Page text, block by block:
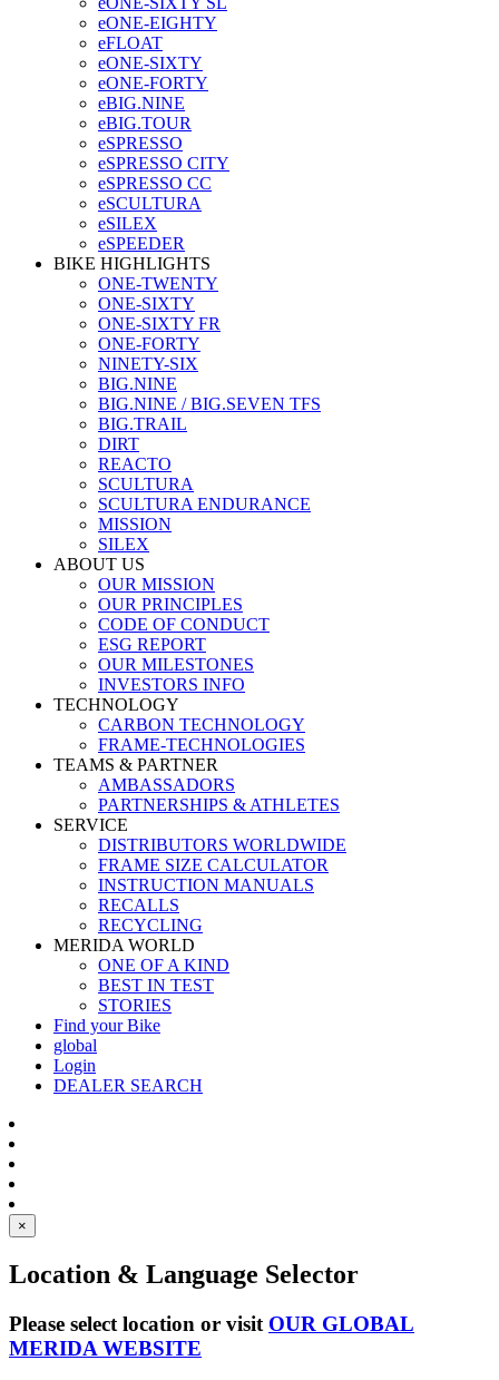
eONE-EIGHTY
eFLOAT
eONE-SIXTY
eONE-FORTY
eBIG.NINE
eBIG.TOUR
eSPRESSO
eSPRESSO CITY
eSPRESSO CC
eSCULTURA
eSILEX
eSPEEDER
BIKE HIGHLIGHTS
ONE-TWENTY
ONE-SIXTY
ONE-SIXTY FR
ONE-FORTY
NINETY-SIX
BIG.NINE
BIG.NINE / BIG.SEVEN TFS
BIG.TRAIL
DIRT
REACTO
SCULTURA
SCULTURA ENDURANCE
MISSION
SILEX
ABOUT US
OUR MISSION
OUR PRINCIPLES
CODE OF CONDUCT
ESG REPORT
OUR MILESTONES
INVESTORS INFO
TECHNOLOGY
CARBON TECHNOLOGY
FRAME-TECHNOLOGIES
TEAMS & PARTNER
AMBASSADORS
PARTNERSHIPS & ATHLETES
SERVICE
DISTRIBUTORS WORLDWIDE
FRAME SIZE CALCULATOR
INSTRUCTION MANUALS
RECALLS
RECYCLING
MERIDA WORLD
ONE OF A KIND
BEST IN TEST
STORIES
Find your Bike
global
Login
DEALER SEARCH
×
Location & Language Selector
Please select location or visit OUR GLOBAL
MERIDA WEBSITE